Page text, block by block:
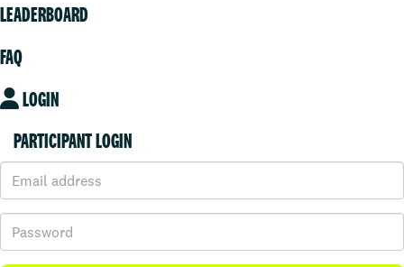
LEADERBOARD
FAQ
LOGIN
PARTICIPANT LOGIN